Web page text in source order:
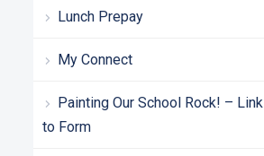
Lunch Prepay
My Connect
Painting Our School Rock! – Link
to Form